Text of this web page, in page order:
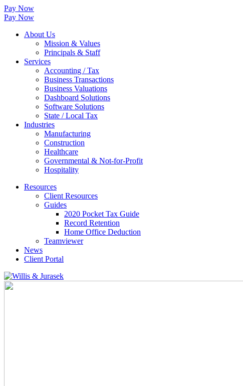
Pay Now
Pay Now
About Us
Mission & Values
Principals & Staff
Services
Accounting / Tax
Business Transactions
Business Valuations
Dashboard Solutions
Software Solutions
State / Local Tax
Industries
Manufacturing
Construction
Healthcare
Governmental & Not-for-Profit
Hospitality
Resources
Client Resources
Guides
2020 Pocket Tax Guide
Record Retention
Home Office Deduction
Teamviewer
News
Client Portal